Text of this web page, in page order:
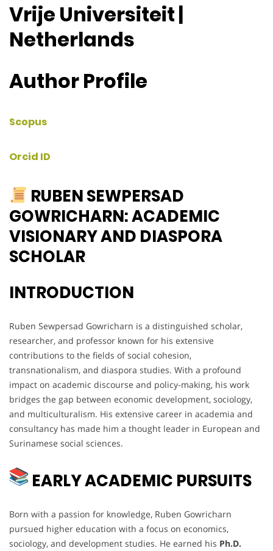
Vrije Universiteit |
Netherlands
Author Profile
Scopus
Orcid ID
RUBEN SEWPERSAD
GOWRICHARN: ACADEMIC
VISIONARY AND DIASPORA
SCHOLAR
INTRODUCTION
Ruben Sewpersad Gowricharn is a distinguished scholar,
researcher, and professor known for his extensive
contributions to the fields of social cohesion,
transnationalism, and diaspora studies. With a profound
impact on academic discourse and policy-making, his work
bridges the gap between economic development, sociology,
and multiculturalism. His extensive career in academia and
consultancy has made him a thought leader in European and
Surinamese social sciences.
EARLY ACADEMIC PURSUITS
Born with a passion for knowledge, Ruben Gowricharn
pursued higher education with a focus on economics,
sociology, and development studies. He earned his Ph.D.